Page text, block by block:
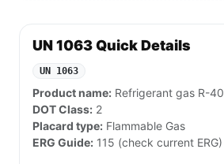
UN 1063 Quick Details
UN 1063
Product name: Refrigerant gas R-40
DOT Class: 2
Placard type: Flammable Gas
ERG Guide: 115 (check current ERG)